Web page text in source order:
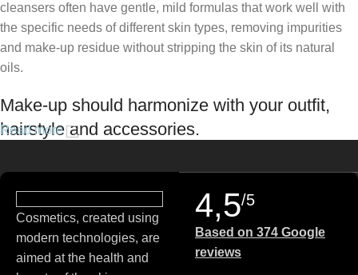
cleansers often have gentle, mild formulas that work well with
the specific needs of different skin types, removing impurities
and make-up residue without stripping the skin of its natural
oils.
Make-up should harmonize with your outfit,
hairstyle and accessories.
brands we worked with and we continue to identify with their
ethos–for us, there’s nothing better than gentle skincare
products that focus on resolving skin concerns without
Read more
Cosmetics, created using
modern technologies, are
aimed at the health and
4,5/5
Based on 374 Google
reviews